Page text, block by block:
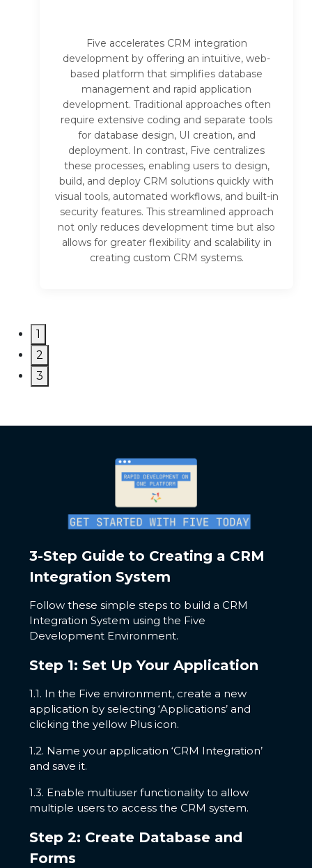
Five accelerates CRM integration
development by offering an intuitive, web-
based platform that simplifies database
management and rapid application
development. Traditional approaches often
require extensive coding and separate tools
for database design, UI creation, and
deployment. In contrast, Five centralizes
these processes, enabling users to design,
build, and deploy CRM solutions quickly with
visual tools, automated workflows, and built-in
security features. This streamlined approach
not only reduces development time but also
allows for greater flexibility and scalability in
creating custom CRM systems.
1
2
3
3-Step Guide to Creating a CRM
Integration System
Follow these simple steps to build a CRM
Integration System using the Five
Development Environment.
Step 1: Set Up Your Application
1.1. In the Five environment, create a new
application by selecting ‘Applications’ and
clicking the yellow Plus icon.
1.2. Name your application ‘CRM Integration’
and save it.
1.3. Enable multiuser functionality to allow
multiple users to access the CRM system.
Step 2: Create Database and
Forms